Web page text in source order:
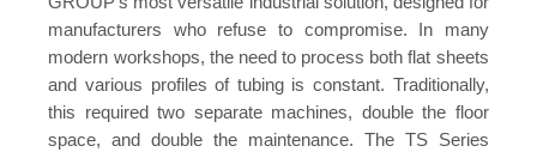
manufacturers who refuse to compromise. In many
modern workshops, the need to process both flat sheets
and various profiles of tubing is constant. Traditionally,
this required two separate machines, double the floor
space, and double the maintenance. The TS Series